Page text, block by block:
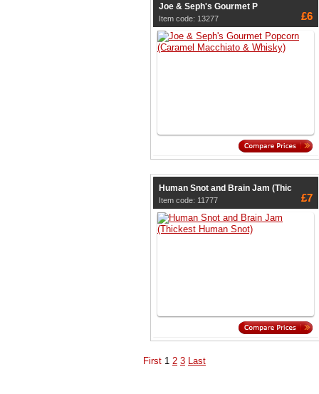
Joe & Seph's Gourmet P
Item code: 13277 £6
Human Snot and Brain Jam (Thic
Item code: 11777 £7
First 1 2 3 Last